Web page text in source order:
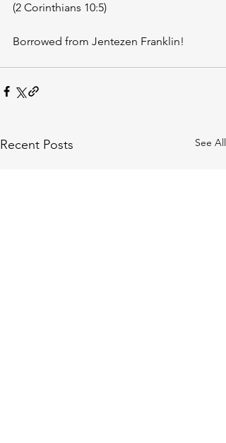
(2 Corinthians 10:5)
Borrowed from Jentezen Franklin!
Recent Posts See All